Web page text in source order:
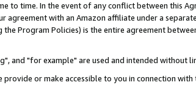
to time. In the event of any conflict between this
agreement with an Amazon affiliate under a
Program Policies) is the entire agreement
and "for example" are used and intended without
or make accessible to you in connection